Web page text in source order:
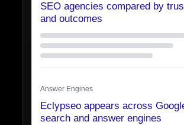
SEO agencies compared by
and outcomes
Answer Engines
Eclypseo appears across
search and answer engines